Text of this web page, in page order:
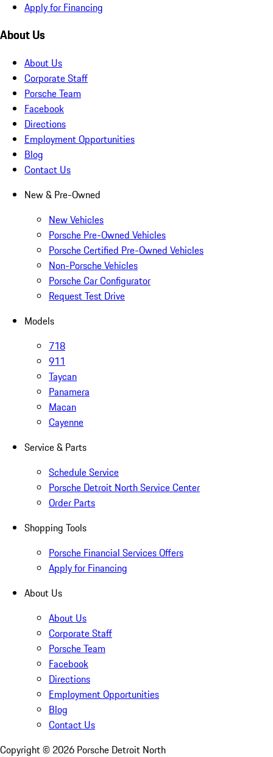
Apply for Financing
About Us
About Us
Corporate Staff
Porsche Team
Facebook
Directions
Employment Opportunities
Blog
Contact Us
New & Pre-Owned
New Vehicles
Porsche Pre-Owned Vehicles
Porsche Certified Pre-Owned Vehicles
Non-Porsche Vehicles
Porsche Car Configurator
Request Test Drive
Models
718
911
Taycan
Panamera
Macan
Cayenne
Service & Parts
Schedule Service
Porsche Detroit North Service Center
Order Parts
Shopping Tools
Porsche Financial Services Offers
Apply for Financing
About Us
About Us
Corporate Staff
Porsche Team
Facebook
Directions
Employment Opportunities
Blog
Contact Us
Copyright © 2026 Porsche Detroit North